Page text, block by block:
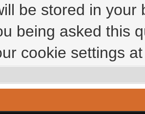
be stored in
being asked this
cookie settings